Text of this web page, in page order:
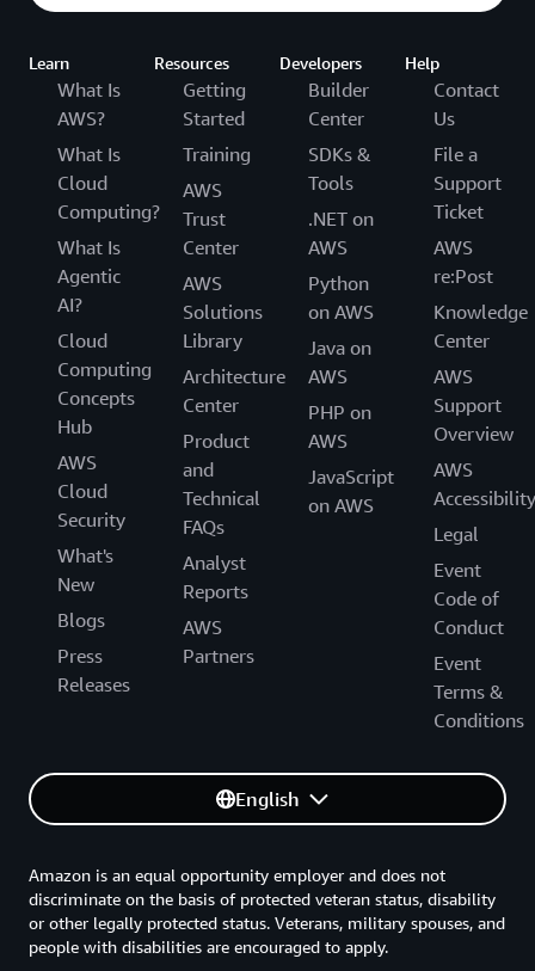
Learn
What Is
AWS?
What Is
Cloud
Computing?
What Is
Agentic
AI?
Cloud
Computing
Concepts
Hub
AWS
Cloud
Security
What's
New
Blogs
Press
Releases
Resources
Getting
Started
Training
AWS
Trust
Center
AWS
Solutions
Library
Architecture
Center
Product
and
Technical
FAQs
Analyst
Reports
AWS
Partners
Developers
Builder
Center
SDKs &
Tools
.NET on
AWS
Python
on AWS
Java on
AWS
PHP on
AWS
JavaScript
on AWS
Help
Contact
Us
File a
Support
Ticket
AWS
re:Post
Knowledge
Center
AWS
Support
Overview
AWS
Accessibility
Legal
Event
Code of
Conduct
Event
Terms &
Conditions
English
Amazon is an equal opportunity employer and does not
discriminate on the basis of protected veteran status, disability
or other legally protected status. Veterans, military spouses, and
people with disabilities are encouraged to apply.